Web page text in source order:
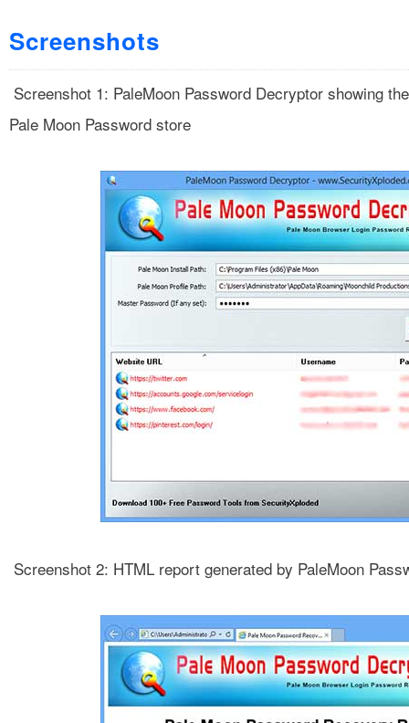
Screenshots
Screenshot 1: PaleMoon Password Decryptor showing
Pale Moon Password store
Screenshot 2: HTML report generated by PaleMoon